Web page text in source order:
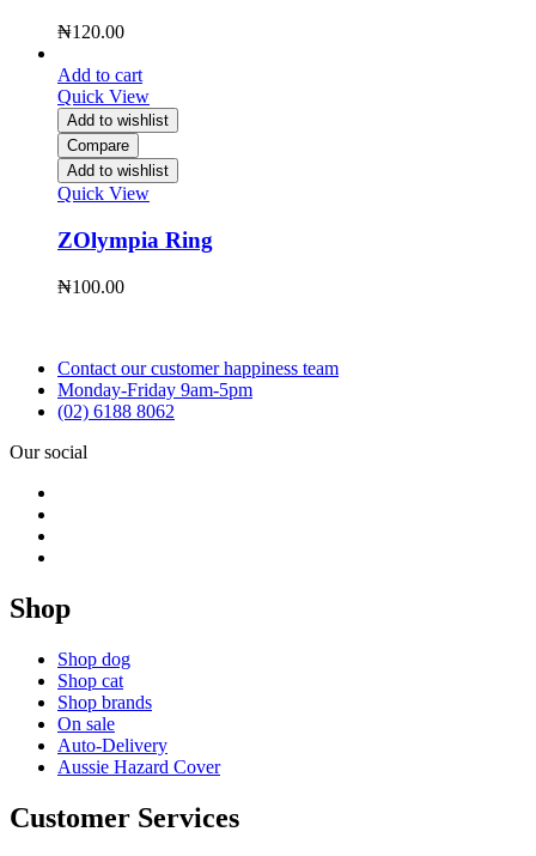
₦120.00
Add to cart
Quick View
Add to wishlist
Compare
Add to wishlist
Quick View
ZOlympia Ring
₦100.00
Contact our customer happiness team
Monday-Friday 9am-5pm
(02) 6188 8062
Our social
Shop
Shop dog
Shop cat
Shop brands
On sale
Auto-Delivery
Aussie Hazard Cover
Customer Services